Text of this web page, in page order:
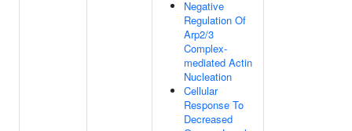
Negative
Regulation Of
Arp2/3
Complex-
mediated Actin
Nucleation
Cellular
Response To
Decreased